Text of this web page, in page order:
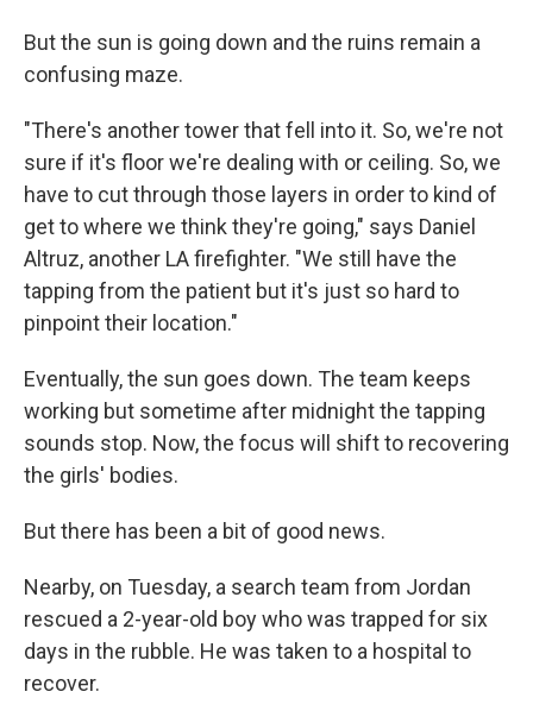
But the sun is going down and the ruins remain a
confusing maze.
"There's another tower that fell into it. So, we're not
sure if it's floor we're dealing with or ceiling. So, we
have to cut through those layers in order to kind of
get to where we think they're going," says Daniel
Altruz, another LA firefighter. "We still have the
tapping from the patient but it's just so hard to
pinpoint their location."
Eventually, the sun goes down. The team keeps
working but sometime after midnight the tapping
sounds stop. Now, the focus will shift to recovering
the girls' bodies.
But there has been a bit of good news.
Nearby, on Tuesday, a search team from Jordan
rescued a 2-year-old boy who was trapped for six
days in the rubble. He was taken to a hospital to
recover.